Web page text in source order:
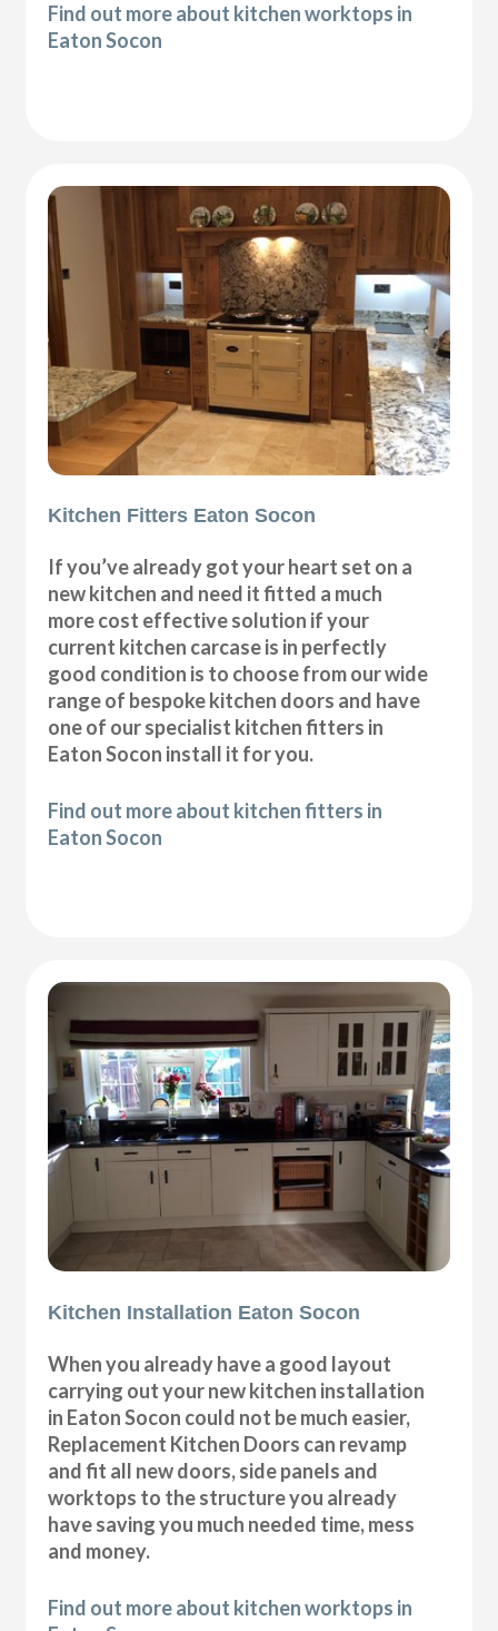
Find out more about kitchen worktops in
Eaton Socon
Kitchen Fitters Eaton Socon
If you’ve already got your heart set on a
new kitchen and need it fitted a much
more cost effective solution if your
current kitchen carcase is in perfectly
good condition is to choose from our wide
range of bespoke kitchen doors and have
one of our specialist kitchen fitters in
Eaton Socon install it for you.
Find out more about kitchen fitters in
Eaton Socon
Kitchen Installation Eaton Socon
When you already have a good layout
carrying out your new kitchen installation
in Eaton Socon could not be much easier,
Replacement Kitchen Doors can revamp
and fit all new doors, side panels and
worktops to the structure you already
have saving you much needed time, mess
and money.
Find out more about kitchen worktops in